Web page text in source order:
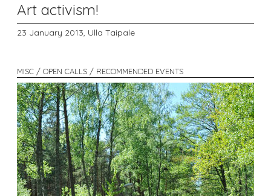
Art activism!
23 January 2013, Ulla Taipale
MISC / OPEN CALLS / RECOMMENDED EVENTS